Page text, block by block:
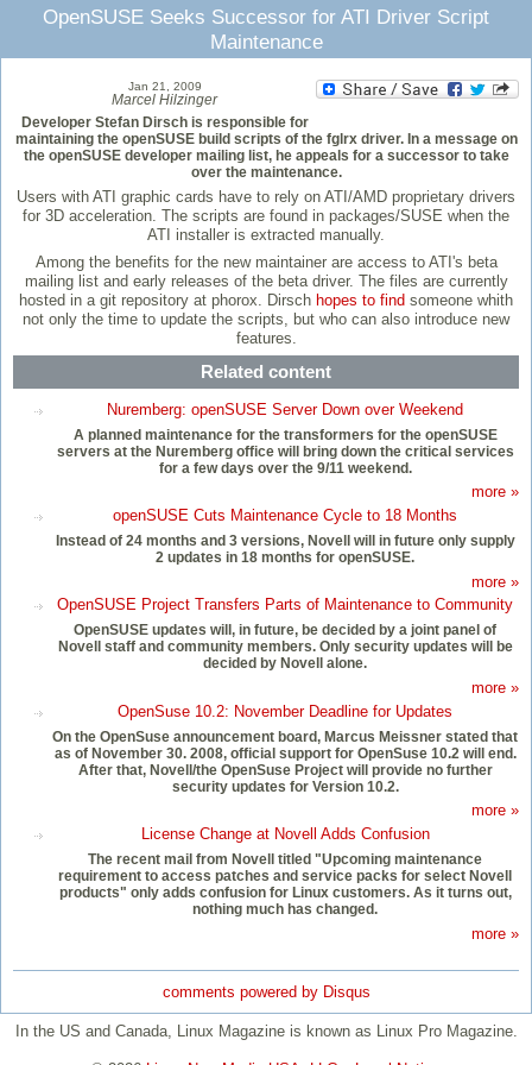
OpenSUSE Seeks Successor for ATI Driver Script
Maintenance
Jan 21, 2009
Marcel Hilzinger
Developer Stefan Dirsch is responsible for
maintaining the openSUSE build scripts of the fglrx driver. In a message on
the openSUSE developer mailing list, he appeals for a successor to take
over the maintenance.
Users with ATI graphic cards have to rely on ATI/AMD proprietary drivers
for 3D acceleration. The scripts are found in packages/SUSE when the
ATI installer is extracted manually.
Among the benefits for the new maintainer are access to ATI's beta
mailing list and early releases of the beta driver. The files are currently
hosted in a git repository at phorox. Dirsch hopes to find someone whith
not only the time to update the scripts, but who can also introduce new
features.
Related content
Nuremberg: openSUSE Server Down over Weekend
A planned maintenance for the transformers for the openSUSE
servers at the Nuremberg office will bring down the critical services
for a few days over the 9/11 weekend.
more »
openSUSE Cuts Maintenance Cycle to 18 Months
Instead of 24 months and 3 versions, Novell will in future only supply
2 updates in 18 months for openSUSE.
more »
OpenSUSE Project Transfers Parts of Maintenance to Community
OpenSUSE updates will, in future, be decided by a joint panel of
Novell staff and community members. Only security updates will be
decided by Novell alone.
more »
OpenSuse 10.2: November Deadline for Updates
On the OpenSuse announcement board, Marcus Meissner stated that
as of November 30. 2008, official support for OpenSuse 10.2 will end.
After that, Novell/the OpenSuse Project will provide no further
security updates for Version 10.2.
more »
License Change at Novell Adds Confusion
The recent mail from Novell titled "Upcoming maintenance
requirement to access patches and service packs for select Novell
products" only adds confusion for Linux customers. As it turns out,
nothing much has changed.
more »
comments powered by Disqus
In the US and Canada, Linux Magazine is known as Linux Pro Magazine.